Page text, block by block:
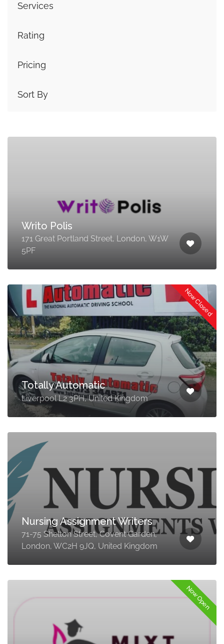
Services
Rating
Pricing
Sort By
Writo Polis
171 Great Portland Street, London, W1W
5PF
Now Closed
Totally Automatic
Liverpool L2 3PH, United Kingdom
Nursing Assignment Writers
71-75 Shelton Street, Covent Garden,
London, WC2H 9JQ, United Kingdom
Now Open